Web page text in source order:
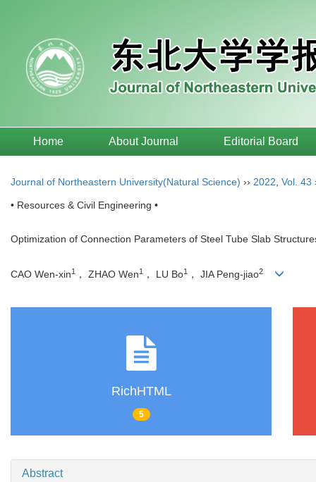
Home About Journal Editorial Board
Journal of Northeastern University(Natural Science) ›› 2022 Vol. 43
• Resources & Civil Engineering •
Optimization of Connection Parameters of Steel Tube Slab
CAO Wen-xin1 ， ZHAO Wen1 ， LU Bo1 ， JIA Peng-jiao2
RichHTML
5
Abstract